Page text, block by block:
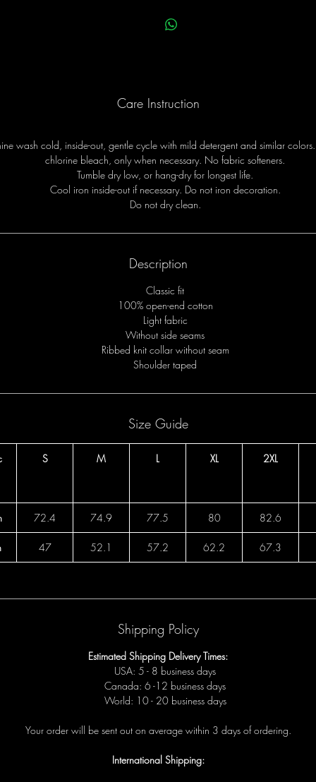
Care Instruction
wash cold, inside-out, gentle cycle with mild detergent and similar
chlorine bleach, only when necessary. No fabric softeners.
Tumble dry low, or hang-dry for longest life.
Cool iron inside-out if necessary. Do not iron decoration.
Do not dry clean.
Description
Classic fit
100% open-end cotton
Light fabric
Without side seams
Ribbed knit collar without seam
Shoulder taped
Size Guide
S M L XL 2XL
72.4 74.9 77.5 80 82.6
47 52.1 57.2 62.2 67.3
Shipping Policy
Estimated Shipping Delivery Times:
USA: 5 - 8 business days
Canada: 6 -12 business days
World: 10 - 20 business days
Your order will be sent out on average within 3 days of ordering.
International Shipping: